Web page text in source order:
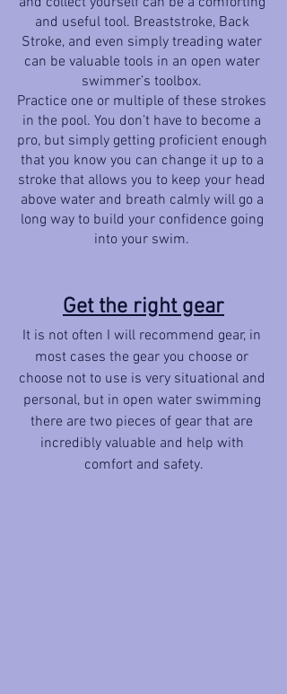
and useful tool. Breaststroke, Back
Stroke, and even simply treading water
can be valuable tools in an open water
swimmer’s toolbox.
Practice one or multiple of these strokes
in the pool. You don’t have to become a
pro, but simply getting proficient enough
that you know you can change it up to a
stroke that allows you to keep your head
above water and breath calmly will go a
long way to build your confidence going
into your swim.
Get the right gear
It is not often I will recommend gear, in
most cases the gear you choose or
choose not to use is very situational and
personal, but in open water swimming
there are two pieces of gear that are
incredibly valuable and help with
comfort and safety.